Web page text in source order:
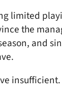
limited
the
and
insufficient.